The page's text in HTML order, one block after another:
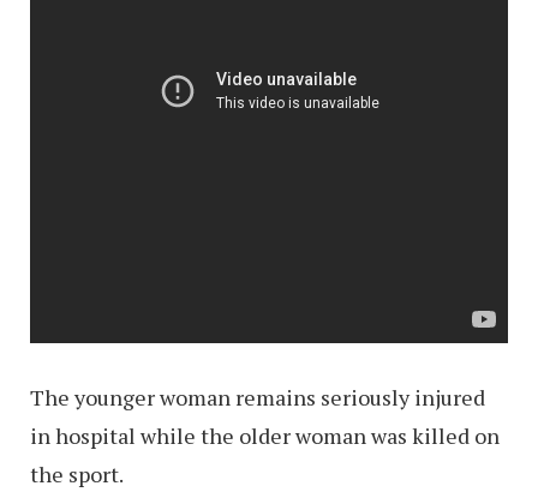
The younger woman remains seriously injured
in hospital while the older woman was killed on
the sport.